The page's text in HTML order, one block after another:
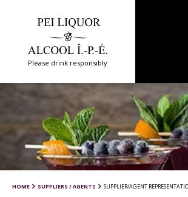
Please drink responsibly
HOME SUPPLIERS / AGENTS SUPPLIER/AGENT